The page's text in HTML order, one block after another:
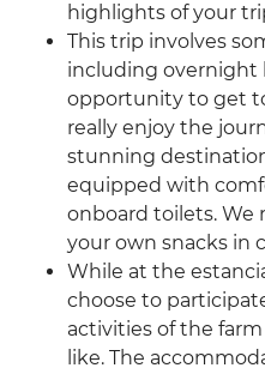
highlights of your
This trip involves
including overnight
opportunity to get
really enjoy the
stunning
equipped with
onboard toilets.
your own snacks in
While at the
choose to
activities of the
like. The